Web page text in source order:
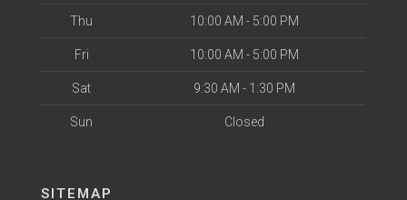
Thu 10:00 AM - 5:00 PM
Fri 10:00 AM - 5:00 PM
Sat 9:30 AM - 1:30 PM
Sun Closed
SITEMAP